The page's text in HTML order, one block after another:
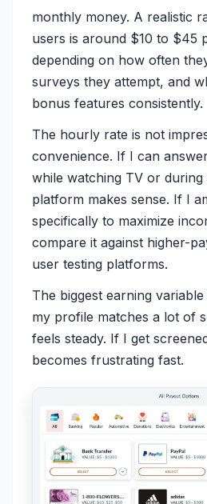
monthly money. A realistic
users is around $10 to $45
depending on how often
surveys they attempt, and
bonus features consistently.
The hourly rate is not
convenience. If I can
while watching TV or during
platform makes sense. If I
specifically to maximize
compare it against higher-
user testing platforms.
The biggest earning
my profile matches a lot of
feels steady. If I get
becomes frustrating fast.